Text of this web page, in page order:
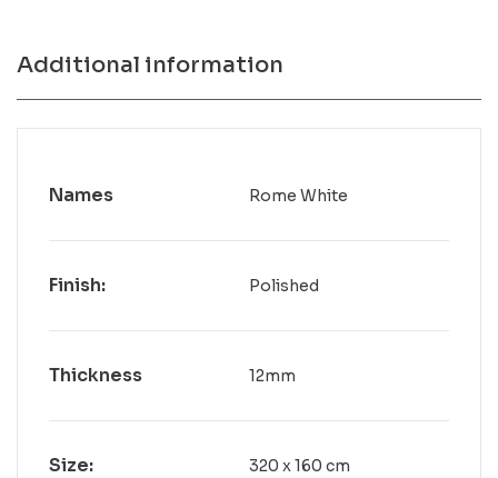
Additional information
Names Rome White
Finish: Polished
Thickness 12mm
Size: 320 x 160 cm